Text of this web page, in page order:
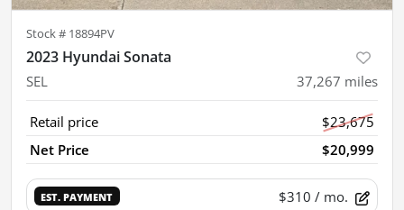
Stock # 18894PV
2023 Hyundai Sonata
SEL 37,267 miles
Retail price
$23,675
Net Price
$20,999
EST. PAYMENT $310 / mo.